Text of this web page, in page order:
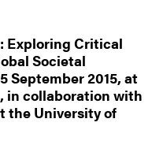
Exploring Critical
Societal
September 2015, at
in collaboration with
the University of